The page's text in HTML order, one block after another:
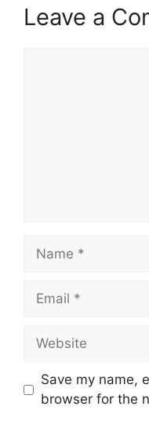
Leave a
Name
Email
Website
Save my name,
browser for the